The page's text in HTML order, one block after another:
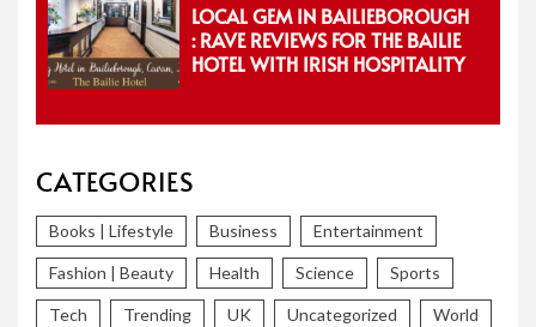
LOCAL GEM IN BAILIEBOROUGH
: RAVE REVIEWS FOR THE BAILIE
HOTEL WITH IRISH HOSPITALITY
CATEGORIES
Books | Lifestyle Business Entertainment
Fashion | Beauty Health Science Sports
Tech Trending UK Uncategorized World